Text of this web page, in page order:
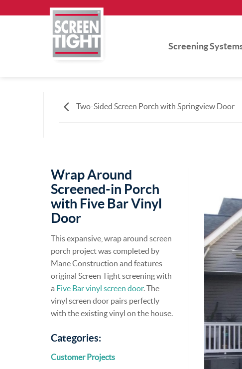
to
Screening
Two-Sided Screen Porch with Springview Door
Wrap Around
Screened-in Porch
with Five Bar Vinyl
Door
This expansive, wrap around screen
porch project was completed by
Mane Construction and features
original Screen Tight screening with
a Five Bar vinyl screen door. The
vinyl screen door pairs perfectly
with the existing vinyl on the house.
Categories:
Customer Projects